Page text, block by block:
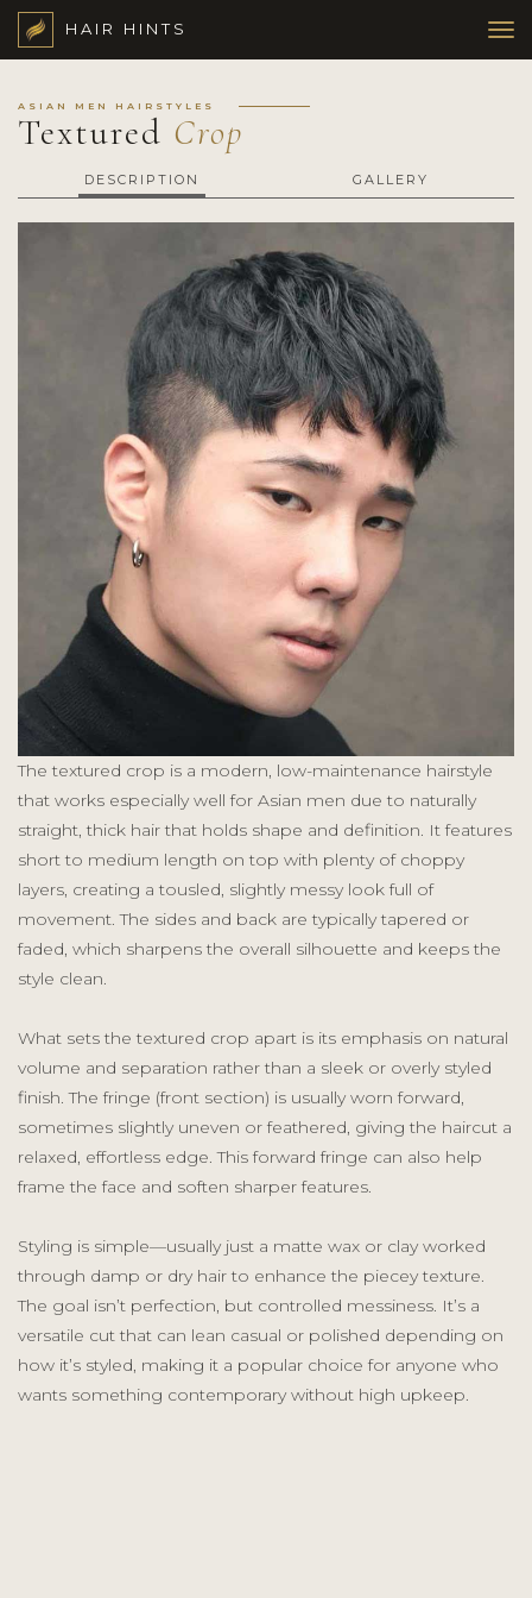
HAIR HINTS
ASIAN MEN HAIRSTYLES
Textured Crop
DESCRIPTION GALLERY
The textured crop is a modern, low-maintenance hairstyle
that works especially well for Asian men due to naturally
straight, thick hair that holds shape and definition. It features
short to medium length on top with plenty of choppy
layers, creating a tousled, slightly messy look full of
movement. The sides and back are typically tapered or
faded, which sharpens the overall silhouette and keeps the
style clean.
What sets the textured crop apart is its emphasis on natural
volume and separation rather than a sleek or overly styled
finish. The fringe (front section) is usually worn forward,
sometimes slightly uneven or feathered, giving the haircut a
relaxed, effortless edge. This forward fringe can also help
frame the face and soften sharper features.
Styling is simple—usually just a matte wax or clay worked
through damp or dry hair to enhance the piecey texture.
The goal isn’t perfection, but controlled messiness. It’s a
versatile cut that can lean casual or polished depending on
how it’s styled, making it a popular choice for anyone who
wants something contemporary without high upkeep.